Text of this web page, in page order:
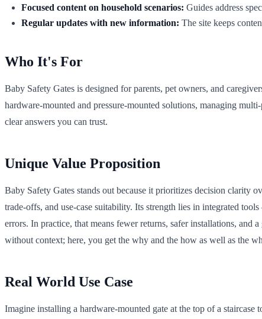
Focused content on household scenarios: Guides address
Regular updates with new information: The site keeps
Who It's For
Baby Safety Gates is designed for parents, pet owners, and
hardware-mounted and pressure-mounted solutions, managing
clear answers you can trust.
Unique Value Proposition
Baby Safety Gates stands out because it prioritizes decision clarity
trade-offs, and use-case suitability. Its strength lies in integrated
errors. In practice, that means fewer returns, safer installations,
without context; here, you get the why and the how as well as the
Real World Use Case
Imagine installing a hardware-mounted gate at the top of a